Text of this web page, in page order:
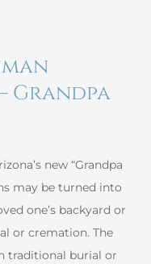
Grandpa
new “Grandpa
may be turned into
one’s backyard or
or cremation. The
traditional burial or